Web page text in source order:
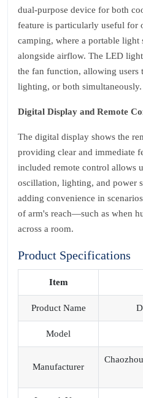
dual‑purpose device for both
feature is particularly useful for
camping, where a portable light
alongside airflow. The LED
the fan function, allowing users
lighting, or both simultaneously.
Digital Display and Remote
The digital display shows the
providing clear and immediate
included remote control allows
oscillation, lighting, and power
adding convenience in
of arm's reach—such as when
across a room.
Product Specifications
Item
Product Name
Model
Manufacturer